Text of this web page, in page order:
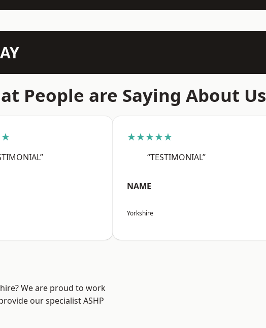
People are Saying About Us
★★★★★
“TESTIMONIAL”
NAME
Yorkshire
We are proud to work
our specialist ASHP